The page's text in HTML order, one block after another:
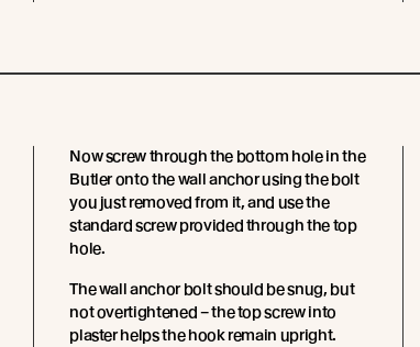
Now screw through the bottom hole in the
Butler onto the wall anchor using the bolt
you just removed from it, and use the
standard screw provided through the top
hole.
The wall anchor bolt should be snug, but
not overtightened – the top screw into
plaster helps the hook remain upright.